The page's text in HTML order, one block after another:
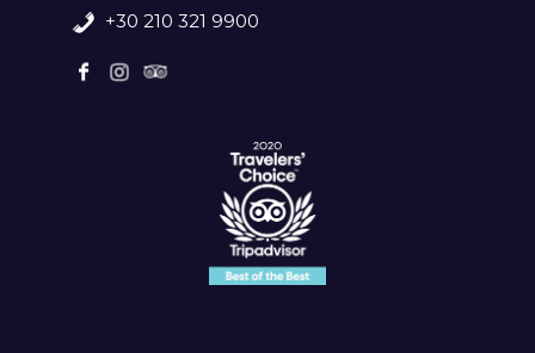
+30 210 321 9900